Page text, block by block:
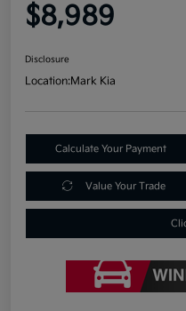
$8,989
Disclosure
Location:Mark Kia
Calculate Your Payment
Value Your Trade